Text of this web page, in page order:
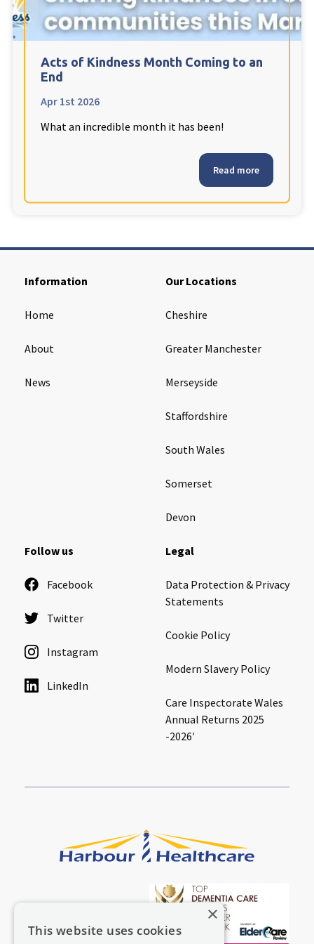
explore Cleveland
North Yorkshire
Granby Rose Care Home
Acts of Kindness Month Coming to an
End
Apr 1st 2026
What an incredible month it has been!
Read more
Information
Home
About
News
Our Locations
Cheshire
Greater Manchester
Merseyside
Staffordshire
South Wales
Somerset
Devon
Follow us
Facebook
Twitter
Instagram
LinkedIn
Legal
Data Protection & Privacy
Statements
Cookie Policy
Modern Slavery Policy
Care Inspectorate Wales
Annual Returns 2025
-2026′
×
This website uses cookies